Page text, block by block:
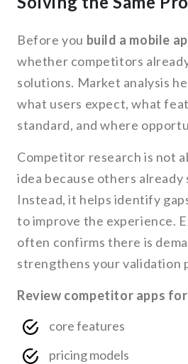
Before you build a mobile
whether competitors
solutions. Market analysis
what users expect, what
standard, and where
Competitor research is not
idea because others already
Instead, it helps identify
to improve the experience.
often confirms there is
strengthens your validation
Review competitor apps
core features
pricing models